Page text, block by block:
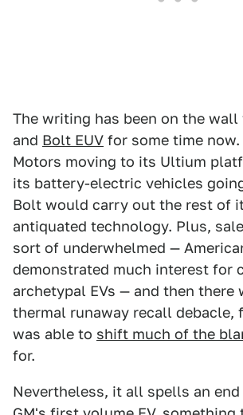
The writing has been on the
and Bolt EUV for some time now.
Motors moving to its Ultium
its battery-electric vehicles
Bolt would carry out the rest of
antiquated technology. Plus,
sort of underwhelmed —
demonstrated much interest for
archetypal EVs — and then there
thermal runaway recall debacle,
was able to shift much of the
for.
Nevertheless, it all spells an